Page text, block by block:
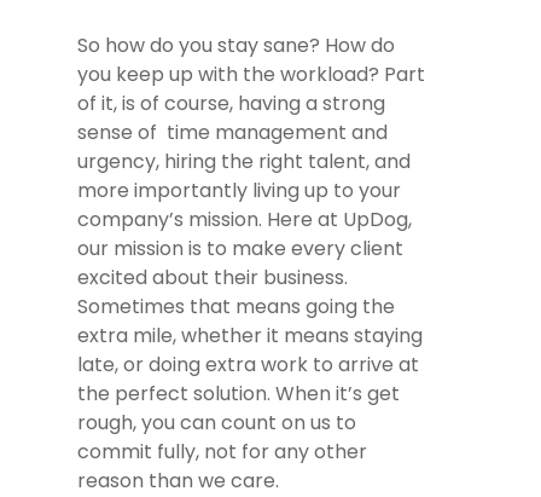
So how do you stay sane? How do
you keep up with the workload? Part
of it, is of course, having a strong
sense of time management and
urgency, hiring the right talent, and
more importantly living up to your
company’s mission. Here at UpDog,
our mission is to make every client
excited about their business.
Sometimes that means going the
extra mile, whether it means staying
late, or doing extra work to arrive at
the perfect solution. When it’s get
rough, you can count on us to
commit fully, not for any other
reason than we care.